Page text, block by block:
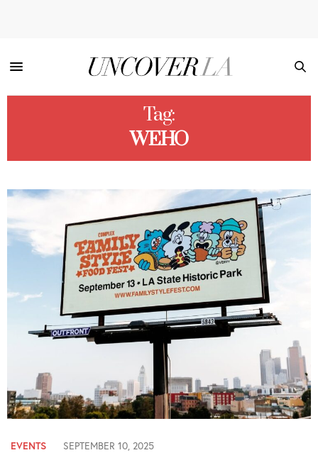
Tag:
WEHO
EVENTS SEPTEMBER 10, 2025